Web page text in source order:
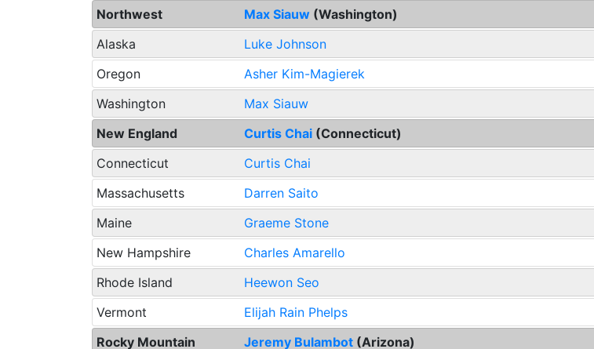
Northwest
Max Siauw (Washington)
Alaska
Luke Johnson
Oregon
Asher Kim-Magierek
Washington
Max Siauw
New England
Curtis Chai (Connecticut)
Connecticut
Curtis Chai
Massachusetts
Darren Saito
Maine
Graeme Stone
New Hampshire
Charles Amarello
Rhode Island
Heewon Seo
Vermont
Elijah Rain Phelps
Rocky Mountain
Jeremy Bulambot (Arizona)